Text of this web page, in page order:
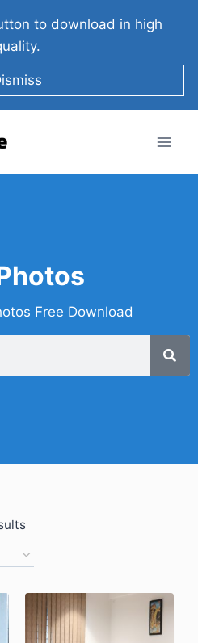
to download in high
Free Download